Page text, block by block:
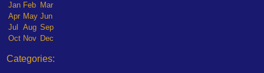
Jan Feb Mar
Apr May Jun
Jul
Aug Sep
Oct Nov Dec
Categories: